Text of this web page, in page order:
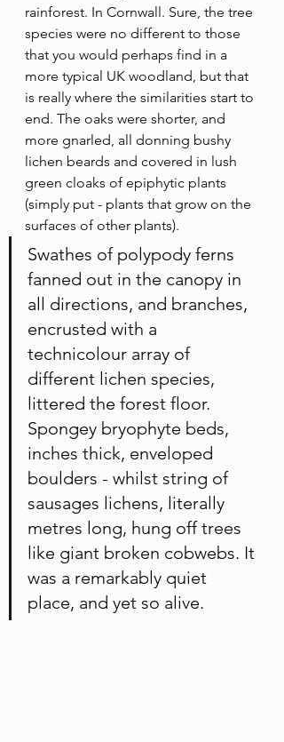
rainforest. In Cornwall. Sure, the tree
species were no different to those
that you would perhaps find in a
more typical UK woodland, but that
is really where the similarities start to
end. The oaks were shorter, and
more gnarled, all donning bushy
lichen beards and covered in lush
green cloaks of epiphytic plants
(simply put - plants that grow on the
surfaces of other plants).
Swathes of polypody ferns
fanned out in the canopy in
all directions, and branches,
encrusted with a
technicolour array of
different lichen species,
littered the forest floor.
Spongey bryophyte beds,
inches thick, enveloped
boulders - whilst string of
sausages lichens, literally
metres long, hung off trees
like giant broken cobwebs. It
was a remarkably quiet
place, and yet so alive.